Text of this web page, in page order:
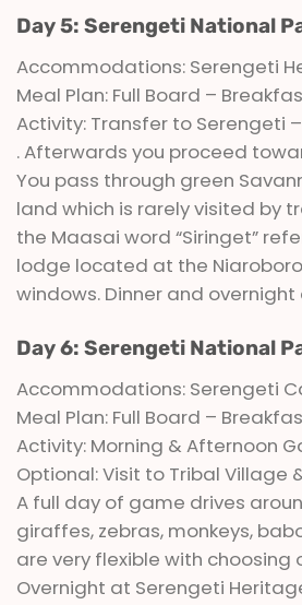
Day 5: Serengeti National
Accommodations: Serengeti
Meal Plan: Full Board –
Activity: Transfer to Serengeti
. Afterwards you proceed
You pass through green
land which is rarely visited by
the Maasai word “Siringet”
lodge located at the
windows. Dinner and
Day 6: Serengeti National
Accommodations: Serengeti
Meal Plan: Full Board –
Activity: Morning & Afternoon
Optional: Visit to Tribal Village
A full day of game drives
giraffes, zebras, monkeys,
are very flexible with
Overnight at Serengeti